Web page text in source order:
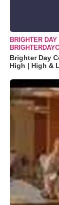
BRIGHTER
Brighter Day
High | High &